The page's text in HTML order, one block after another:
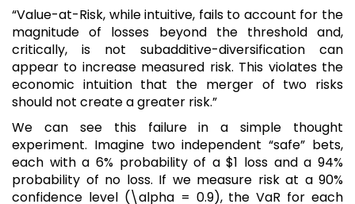
“Value-at-Risk, while intuitive, fails to account for the
magnitude of losses beyond the threshold and,
critically, is not subadditive-diversification can
appear to increase measured risk. This violates the
economic intuition that the merger of two risks
should not create a greater risk.”
We can see this failure in a simple thought
experiment. Imagine two independent “safe” bets,
each with a 6% probability of a $1 loss and a 94%
probability of no loss. If we measure risk at a 90%
confidence level (\alpha = 0.9), the VaR for each